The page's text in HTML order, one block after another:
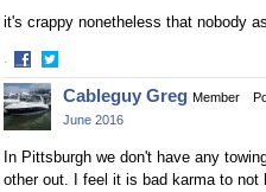
it's crappy nonetheless that nobody
·
Share
on
Facebook
Share
on
Twitter
Cableguy Greg Member
June 2016
In Pittsburgh we don't have any
other out. I feel it is bad karma to not